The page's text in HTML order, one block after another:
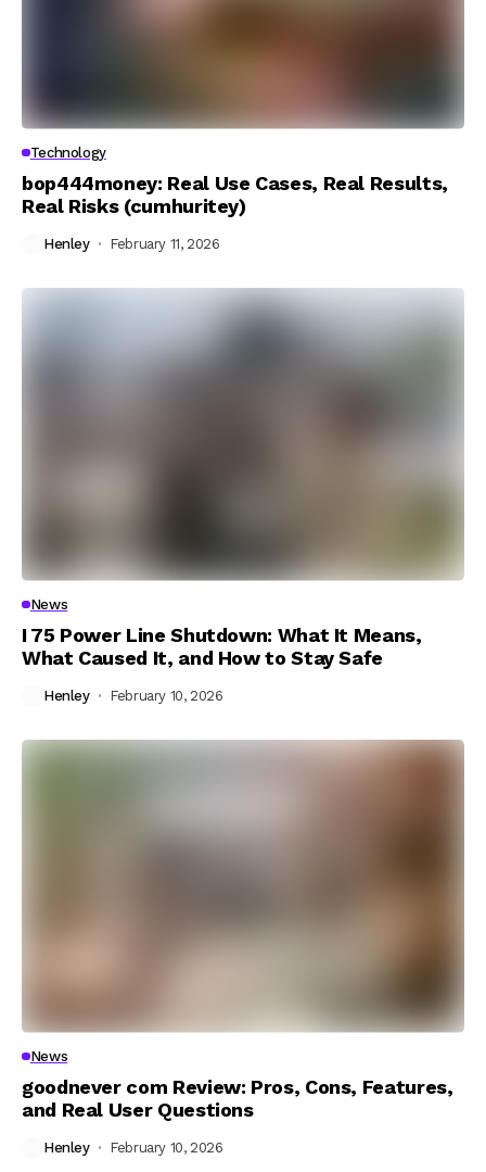
Technology
bop444money: Real Use Cases, Real Results,
Real Risks (cumhuritey)
Henley February 11, 2026
News
I 75 Power Line Shutdown: What It Means,
What Caused It, and How to Stay Safe
Henley February 10, 2026
News
goodnever com Review: Pros, Cons, Features,
and Real User Questions
Henley February 10, 2026